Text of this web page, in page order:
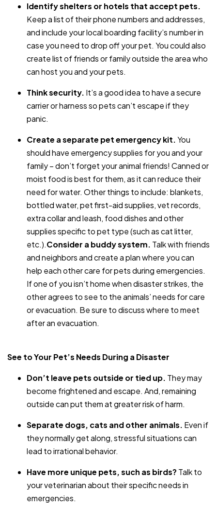
Identify shelters or hotels that accept pets.
Keep a list of their phone numbers and addresses,
and include your local boarding facility’s number in
case you need to drop off your pet. You could also
create list of friends or family outside the area who
can host you and your pets.
Think security. It’s a good idea to have a secure
carrier or harness so pets can’t escape if they
panic.
Create a separate pet emergency kit.You
should have emergency supplies for you and your
family – don’t forget your animal friends! Canned or
moist food is best for them, as it can reduce their
need for water. Other things to include: blankets,
bottled water, pet first-aid supplies, vet records,
extra collar and leash, food dishes and other
supplies specific to pet type (such as cat litter,
etc.).Consider a buddy system. Talk with friends
and neighbors and create a plan where you can
help each other care for pets during emergencies.
If one of you isn’t home when disaster strikes, the
other agrees to see to the animals’ needs for care
or evacuation. Be sure to discuss where to meet
after an evacuation.
See to Your Pet’s Needs During a Disaster
Don’t leave pets outside or tied up. They may
become frightened and escape. And, remaining
outside can put them at greater risk of harm.
Separate dogs, cats and other animals. Even if
they normally get along, stressful situations can
lead to irrational behavior.
Have more unique pets, such as birds? Talk to
your veterinarian about their specific needs in
emergencies.